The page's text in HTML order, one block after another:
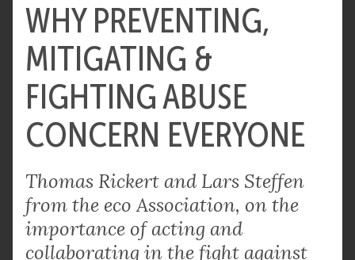
WHY PREVENTING,
MITIGATING &
FIGHTING ABUSE
CONCERN EVERYONE
Thomas Rickert and Lars Steffen
from the eco Association, on the
importance of acting and
collaborating in the fight against